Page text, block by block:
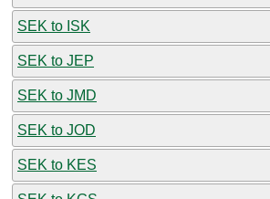
SEK to ISK
SEK to JEP
SEK to JMD
SEK to JOD
SEK to KES